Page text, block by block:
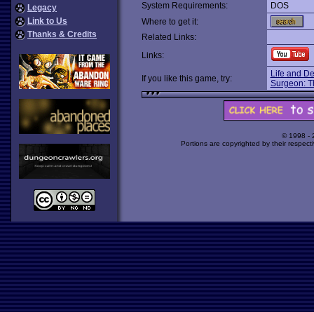
Legacy
Link to Us
Thanks & Credits
System Requirements:
DOS
Where to get it:
Related Links:
Links:
If you like this game, try:
Life and
Surgeon:
© 1998 -
Portions are copyrighted by their